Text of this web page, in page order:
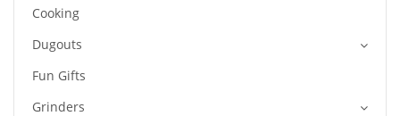
Cooking
Dugouts
Fun Gifts
Grinders